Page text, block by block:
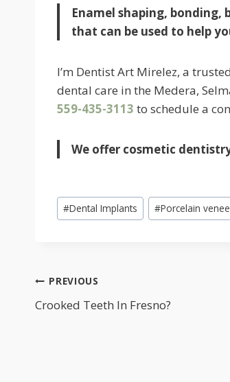
Enamel shaping,
that can be used to help
I’m Dentist Art Mirelez, a
dental care in the Medera,
559-435-3113 to schedule a
We offer cosmetic
Post
Tags:
#Dental Implants #Porcelain
POST
NAVIGATION
PREVIOUS
Crooked Teeth In Fresno?